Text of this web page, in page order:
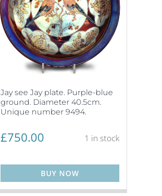
Jay see Jay plate. Purple-blue
ground. Diameter 40.5cm.
Unique number 9494.
£750.00 1 in stock
BUY NOW